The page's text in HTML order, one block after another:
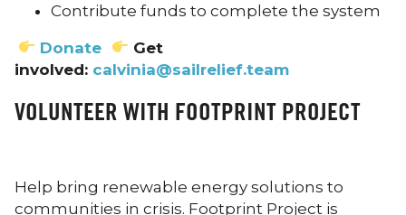
Contribute funds to complete the system
Donate
Get
involved: calvinia@sailrelief.team
VOLUNTEER WITH FOOTPRINT PROJECT
Help bring renewable energy solutions to
communities in crisis. Footprint Project is